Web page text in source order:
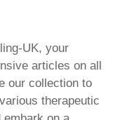
UK, your
articles on all
our collection to
therapeutic